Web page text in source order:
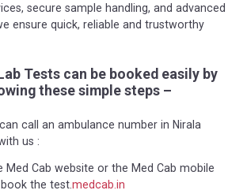
secure sample handling, and advanced
ensure quick, reliable and trustworthy
Lab Tests can be booked easily by
these simple steps –
call an ambulance number in Nirala
us :
Med Cab website or the Med Cab mobile
the test.medcab.in